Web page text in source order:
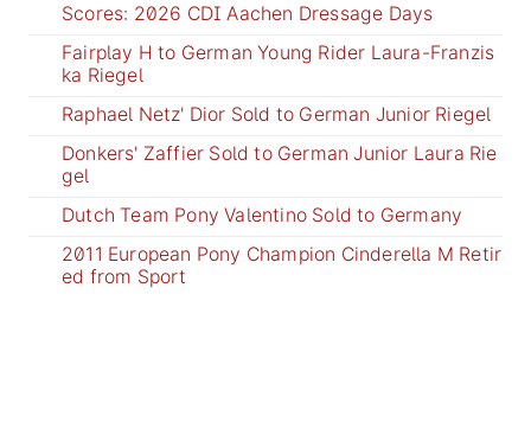
Scores: 2026 CDI Aachen Dressage Days
Fairplay H to German Young Rider Laura-Franzis
ka Riegel
Raphael Netz' Dior Sold to German Junior Riegel
Donkers' Zaffier Sold to German Junior Laura Rie
gel
Dutch Team Pony Valentino Sold to Germany
2011 European Pony Champion Cinderella M Retir
ed from Sport